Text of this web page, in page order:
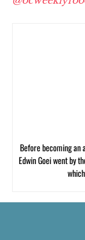
Before becoming an
Edwin Goei went by